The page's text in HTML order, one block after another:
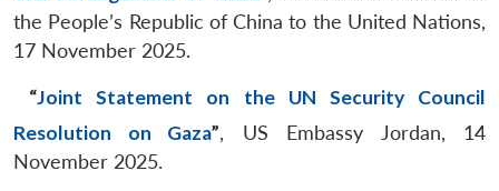
the People’s Republic of China to the United Nations,
17 November 2025.
“Joint Statement on the UN Security Council
Resolution on Gaza”, US Embassy Jordan, 14
November 2025.